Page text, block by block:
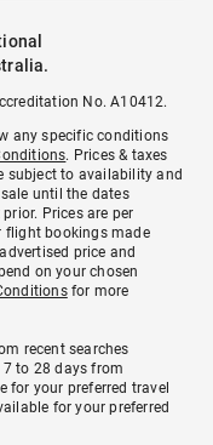
No. A10412.
any specific conditions
. Prices & taxes
subject to availability and
until the dates
Prices are per
bookings made
price and
on your chosen
for more
recent searches
to 28 days from
for your preferred travel
for your preferred